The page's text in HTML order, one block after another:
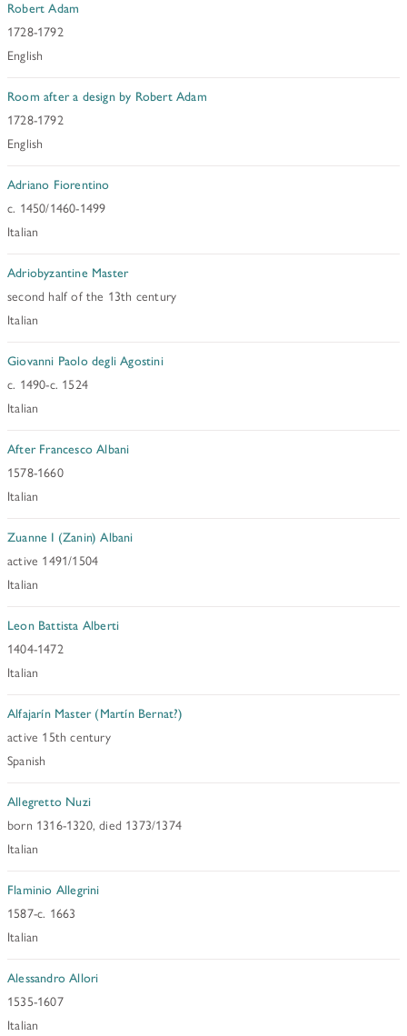
HISTORY OF ART INSTITUTIONAL FELLOWSHIPS
CONSERVATION FELLOWSHIPS
ADDITIONAL FELLOWSHIP OPPORTUNITIES
See individual fellowships to learn how to apply.*
DIGITAL ART HISTORY
INTERPRETIVE FELLOWSHIPS AT ART MUSEUMS
HISTORY
CONSERVING THE KRESS COLLECTION
SAMUEL H. KRESS COLLECTION CATALOGUES
TRUSTEES & STAFF
PAST PRESIDENTS & TRUSTEES
THE KRESS LEGACY
OUR FOUNDER & ORIGINS
Robert Adam
1728-1792
English
Room after a design by Robert Adam
1728-1792
English
Adriano Fiorentino
c. 1450/1460-1499
Italian
Adriobyzantine Master
second half of the 13th century
Italian
Giovanni Paolo degli Agostini
c. 1490-c. 1524
Italian
After Francesco Albani
1578-1660
Italian
Zuanne I (Zanin) Albani
active 1491/1504
Italian
Leon Battista Alberti
1404-1472
Italian
Alfajarín Master (Martín Bernat?)
active 15th century
Spanish
Allegretto Nuzi
born 1316-1320, died 1373/1374
Italian
Flaminio Allegrini
1587-c. 1663
Italian
Alessandro Allori
1535-1607
Italian